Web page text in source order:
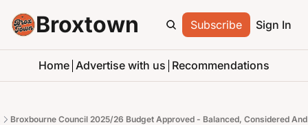
Broxtown Subscribe Sign In
Home Advertise with us Recommendations
Broxbourne Council 2025/26 Budget Approved - Balanced, Considered